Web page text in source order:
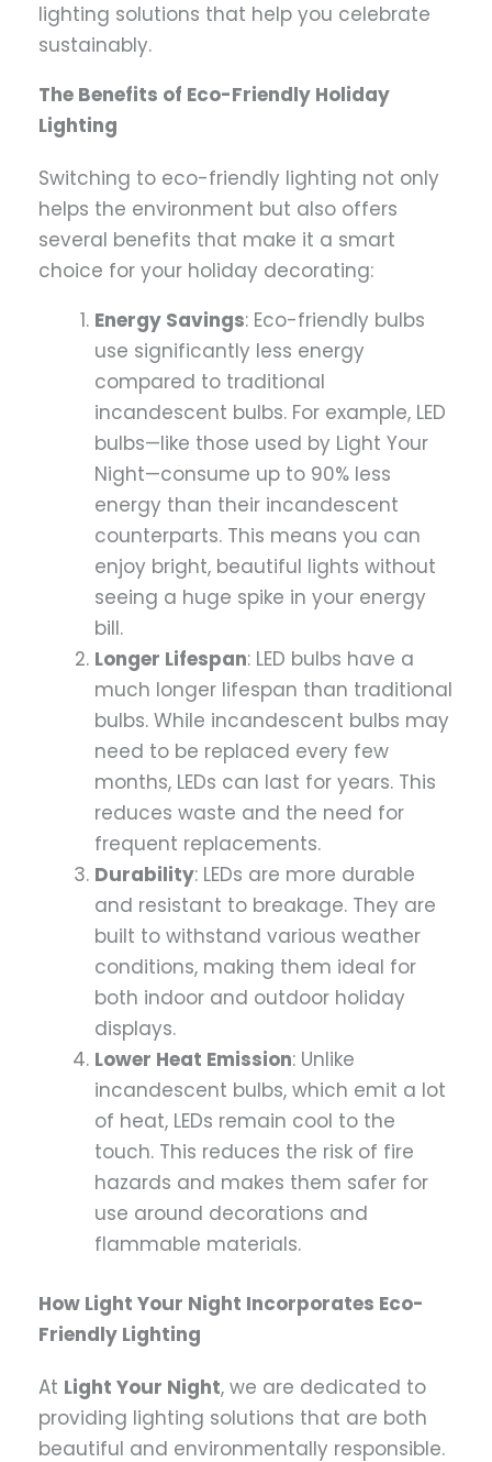
lighting solutions that help you celebrate
sustainably.
The Benefits of Eco-Friendly Holiday
Lighting
Switching to eco-friendly lighting not only
helps the environment but also offers
several benefits that make it a smart
choice for your holiday decorating:
Energy Savings: Eco-friendly bulbs
use significantly less energy
compared to traditional
incandescent bulbs. For example, LED
bulbs—like those used by Light Your
Night—consume up to 90% less
energy than their incandescent
counterparts. This means you can
enjoy bright, beautiful lights without
seeing a huge spike in your energy
bill.
Longer Lifespan: LED bulbs have a
much longer lifespan than traditional
bulbs. While incandescent bulbs may
need to be replaced every few
months, LEDs can last for years. This
reduces waste and the need for
frequent replacements.
Durability: LEDs are more durable
and resistant to breakage. They are
built to withstand various weather
conditions, making them ideal for
both indoor and outdoor holiday
displays.
Lower Heat Emission: Unlike
incandescent bulbs, which emit a lot
of heat, LEDs remain cool to the
touch. This reduces the risk of fire
hazards and makes them safer for
use around decorations and
flammable materials.
How Light Your Night Incorporates Eco-
Friendly Lighting
At Light Your Night, we are dedicated to
providing lighting solutions that are both
beautiful and environmentally responsible.